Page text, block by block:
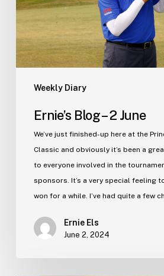
Weekly Diary
Ernie’s Blog – 2 June
We’ve just finished-up here at the
Classic and obviously it’s been a
to everyone involved in the
sponsors. It’s a very special feeling
won for a while. I’ve had quite a few
Ernie Els
June 2, 2024